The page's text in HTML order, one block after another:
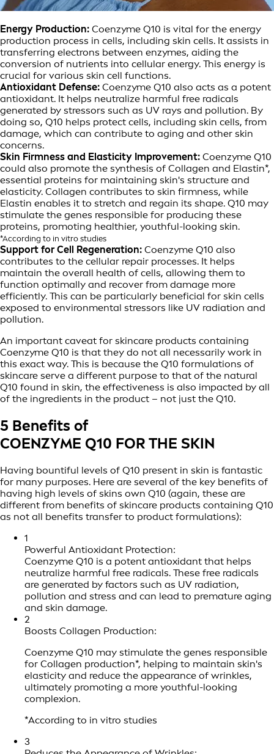
Energy Production: Coenzyme Q10 is vital for the energy
production process in cells, including skin cells. It assists in
transferring electrons between enzymes, aiding the
conversion of nutrients into cellular energy. This energy is
crucial for various skin cell functions.
Antioxidant Defense: Coenzyme Q10 also acts as a potent
antioxidant. It helps neutralize harmful free radicals
generated by stressors such as UV rays and pollution. By
doing so, Q10 helps protect cells, including skin cells, from
damage, which can contribute to aging and other skin
concerns.
Skin Firmness and Elasticity Improvement: Coenzyme Q10
could also promote the synthesis of Collagen and Elastin*,
essential proteins for maintaining skin's structure and
elasticity. Collagen contributes to skin firmness, while
Elastin enables it to stretch and regain its shape. Q10 may
stimulate the genes responsible for producing these
proteins, promoting healthier, youthful-looking skin.
*According to in vitro studies
Support for Cell Regeneration: Coenzyme Q10 also
contributes to the cellular repair processes. It helps
maintain the overall health of cells, allowing them to
function optimally and recover from damage more
efficiently. This can be particularly beneficial for skin cells
exposed to environmental stressors like UV radiation and
pollution.
An important caveat for skincare products containing
Coenzyme Q10 is that they do not all necessarily work in
this exact way. This is because the Q10 formulations of
skincare serve a different purpose to that of the natural
Q10 found in skin, the effectiveness is also impacted by all
of the ingredients in the product – not just the Q10.
5 Benefits of
COENZYME Q10 FOR THE SKIN
Having bountiful levels of Q10 present in skin is fantastic
for many purposes. Here are several of the key benefits of
having high levels of skins own Q10 (again, these are
different from benefits of skincare products containing Q10
as not all benefits transfer to product formulations):
1
Powerful Antioxidant Protection:
Coenzyme Q10 is a potent antioxidant that helps
neutralize harmful free radicals. These free radicals
are generated by factors such as UV radiation,
pollution and stress and can lead to premature aging
and skin damage.
2
Boosts Collagen Production:
Coenzyme Q10 may stimulate the genes responsible
for Collagen production*, helping to maintain skin's
elasticity and reduce the appearance of wrinkles,
ultimately promoting a more youthful-looking
complexion.
*According to in vitro studies
3